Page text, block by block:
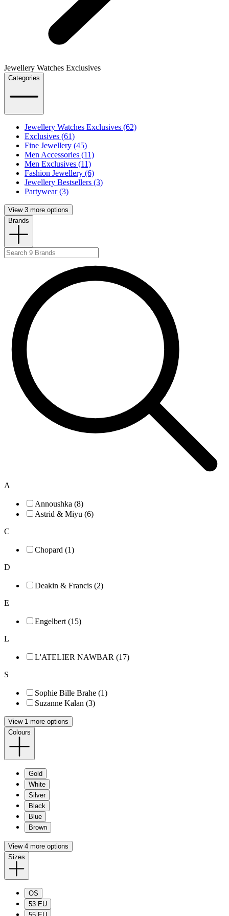
Jewellery Watches Exclusives
Categories
Jewellery Watches Exclusives (62)
Exclusives (61)
Fine Jewellery (45)
Men Accessories (11)
Men Exclusives (11)
Fashion Jewellery (6)
Jewellery Bestsellers (3)
Partywear (3)
View 3 more options
Brands
A
Annoushka (8)
Astrid & Miyu (6)
C
Chopard (1)
D
Deakin & Francis (2)
E
Engelbert (15)
L
L'ATELIER NAWBAR (17)
S
Sophie Bille Brahe (1)
Suzanne Kalan (3)
View 1 more options
Colours
Gold
White
Silver
Black
Blue
Brown
View 4 more options
Sizes
OS
53 EU